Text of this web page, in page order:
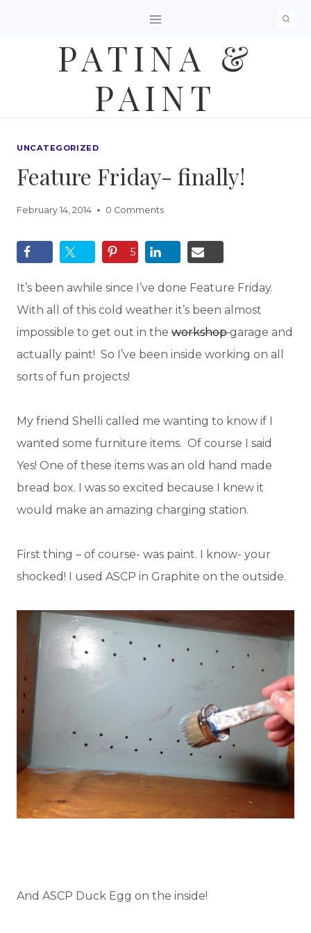
PATINA &
PAINT
UNCATEGORIZED
Feature Friday- finally!
February 14, 2014 0 Comments
5
It’s been awhile since I’ve done Feature Friday.
With all of this cold weather it’s been almost
impossible to get out in the workshop garage and
actually paint! So I’ve been inside working on all
sorts of fun projects!
My friend Shelli called me wanting to know if I
wanted some furniture items. Of course I said
Yes! One of these items was an old hand made
bread box. I was so excited because I knew it
would make an amazing charging station.
First thing – of course- was paint. I know- your
shocked! I used ASCP in Graphite on the outside.
And ASCP Duck Egg on the inside!